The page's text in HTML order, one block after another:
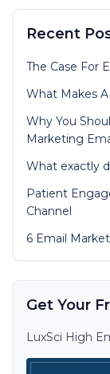
Recent
The Case For
What Makes
Why You
Marketing
What exactly
Patient
Channel
6 Email
Get Your
LuxSci High